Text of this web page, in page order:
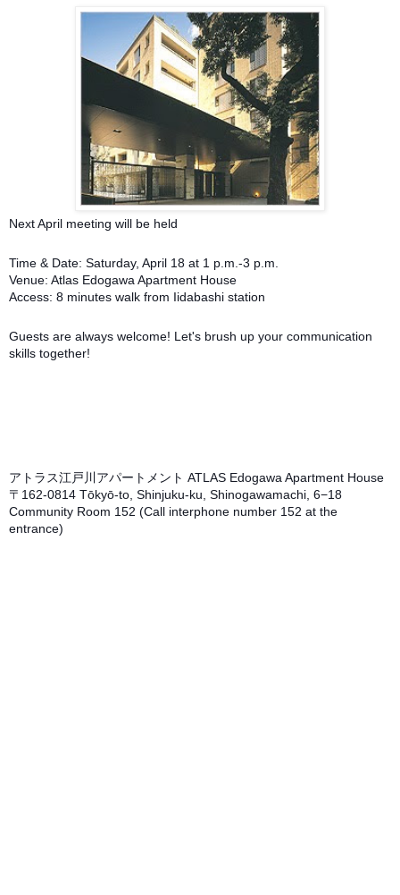
Next April meeting will be held
Time & Date: Saturday, April 18 at 1 p.m.-3 p.m.
Venue: Atlas Edogawa Apartment House
Access: 8 minutes walk from Iidabashi station
Guests are always welcome! Let's brush up your communication
skills together!
アトラス江戸川アパートメント ATLAS Edogawa Apartment House
〒162-0814 Tōkyō-to, Shinjuku-ku, Shinogawamachi, 6−18
Community Room 152 (Call interphone number 152 at the
entrance)